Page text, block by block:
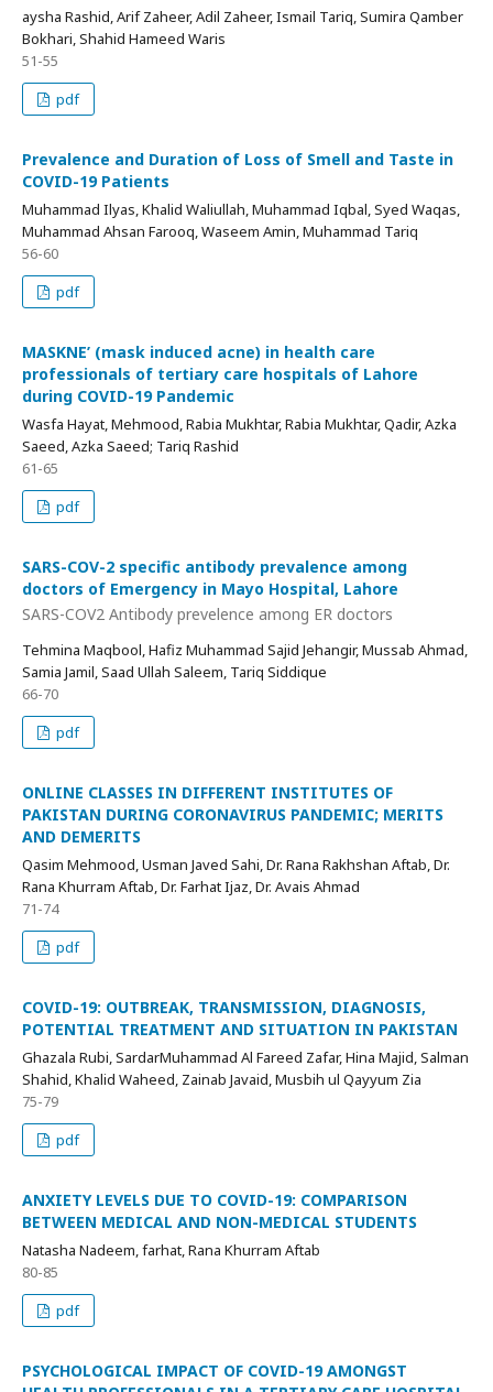
aysha Rashid, Arif Zaheer, Adil Zaheer, Ismail Tariq, Sumira Qamber
Bokhari, Shahid Hameed Waris
51-55
pdf
Prevalence and Duration of Loss of Smell and Taste in
COVID-19 Patients
Muhammad Ilyas, Khalid Waliullah, Muhammad Iqbal, Syed Waqas,
Muhammad Ahsan Farooq, Waseem Amin, Muhammad Tariq
56-60
pdf
MASKNE’ (mask induced acne) in health care
professionals of tertiary care hospitals of Lahore
during COVID-19 Pandemic
Wasfa Hayat, Mehmood, Rabia Mukhtar, Rabia Mukhtar, Qadir, Azka
Saeed, Azka Saeed; Tariq Rashid
61-65
pdf
SARS-COV-2 specific antibody prevalence among
doctors of Emergency in Mayo Hospital, Lahore
SARS-COV2 Antibody prevelence among ER doctors
Tehmina Maqbool, Hafiz Muhammad Sajid Jehangir, Mussab Ahmad,
Samia Jamil, Saad Ullah Saleem, Tariq Siddique
66-70
pdf
ONLINE CLASSES IN DIFFERENT INSTITUTES OF
PAKISTAN DURING CORONAVIRUS PANDEMIC; MERITS
AND DEMERITS
Qasim Mehmood, Usman Javed Sahi, Dr. Rana Rakhshan Aftab, Dr.
Rana Khurram Aftab, Dr. Farhat Ijaz, Dr. Avais Ahmad
71-74
pdf
COVID-19: OUTBREAK, TRANSMISSION, DIAGNOSIS,
POTENTIAL TREATMENT AND SITUATION IN PAKISTAN
Ghazala Rubi, SardarMuhammad Al Fareed Zafar, Hina Majid, Salman
Shahid, Khalid Waheed, Zainab Javaid, Musbih ul Qayyum Zia
75-79
pdf
ANXIETY LEVELS DUE TO COVID-19: COMPARISON
BETWEEN MEDICAL AND NON-MEDICAL STUDENTS
Natasha Nadeem, farhat, Rana Khurram Aftab
80-85
pdf
PSYCHOLOGICAL IMPACT OF COVID-19 AMONGST